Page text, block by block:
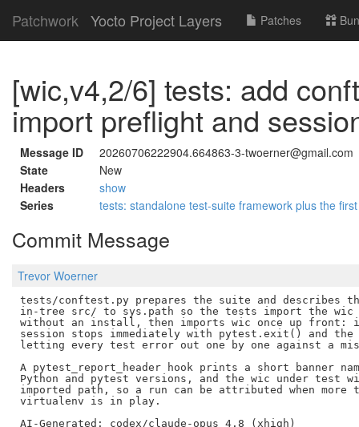
Patchwork Yocto Project Layers Patches
[wic,v4,2/6] tests: add
import preflight and
Message ID
20260706222904.664863-3-twoerner@gmail.com
State
New
Headers
show
Series
tests: standalone test-suite framework plus the
Commit Message
Trevor Woerner
tests/conftest.py prepares the suite and describes
in-tree src/ to sys.path so the tests import the wic
without an install, then imports wic once up
session stops immediately with pytest.exit() and the
letting every test error out one by one against a
A pytest_report_header hook prints a short banner
Python and pytest versions, and the wic under test
imported path, so a run can be attributed when more
virtualenv is in play.